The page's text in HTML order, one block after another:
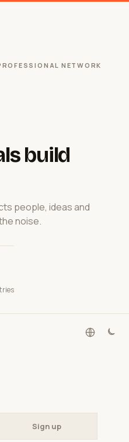
NETWORK
build
people, ideas and
noise.
Sign up